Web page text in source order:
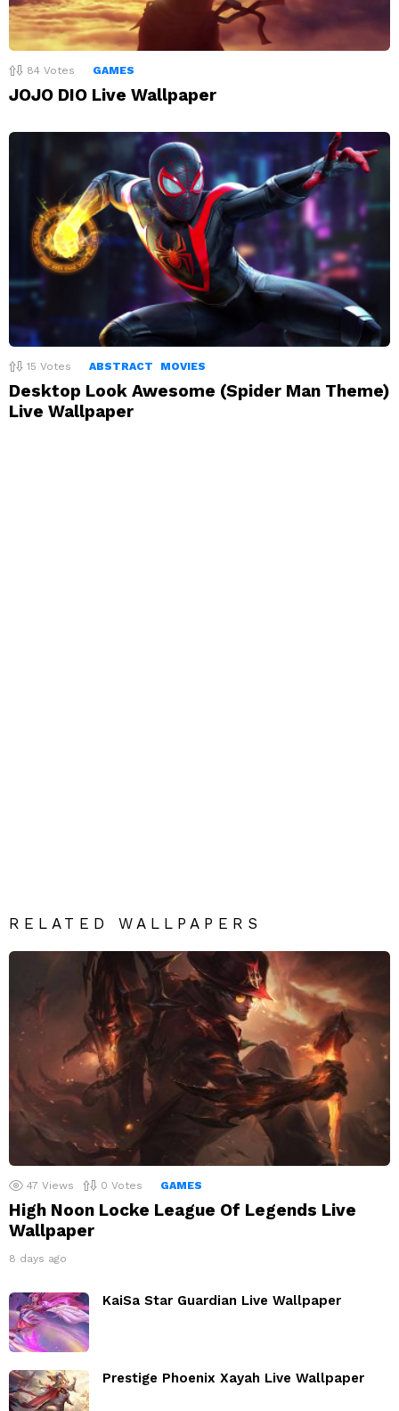
84 Votes GAMES
JOJO DIO Live Wallpaper
15 Votes ABSTRACT MOVIES
Desktop Look Awesome (Spider Man Theme)
Live Wallpaper
RELATED WALLPAPERS
47 Views 0 Votes GAMES
High Noon Locke League Of Legends Live
Wallpaper
8 days ago
KaiSa Star Guardian Live Wallpaper
Prestige Phoenix Xayah Live Wallpaper